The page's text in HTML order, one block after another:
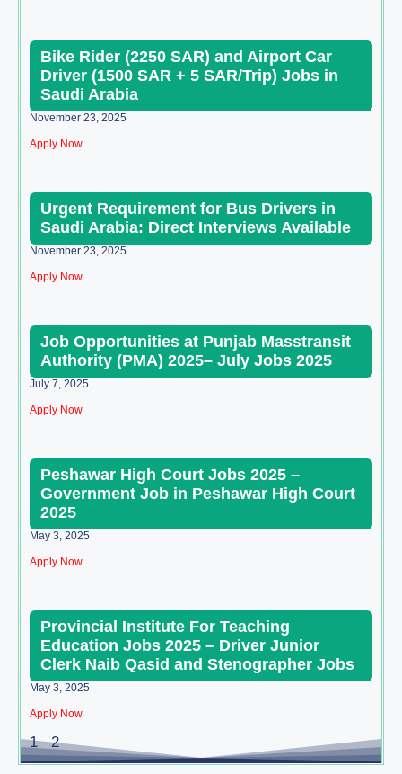
Bike Rider (2250 SAR) and Airport Car
Driver (1500 SAR + 5 SAR/Trip) Jobs in
Saudi Arabia
November 23, 2025
Apply Now
Urgent Requirement for Bus Drivers in
Saudi Arabia: Direct Interviews Available
November 23, 2025
Apply Now
Job Opportunities at Punjab Masstransit
Authority (PMA) 2025– July Jobs 2025
July 7, 2025
Apply Now
Peshawar High Court Jobs 2025 –
Government Job in Peshawar High Court
2025
May 3, 2025
Apply Now
Provincial Institute For Teaching
Education Jobs 2025 – Driver Junior
Clerk Naib Qasid and Stenographer Jobs
May 3, 2025
Apply Now
1 2